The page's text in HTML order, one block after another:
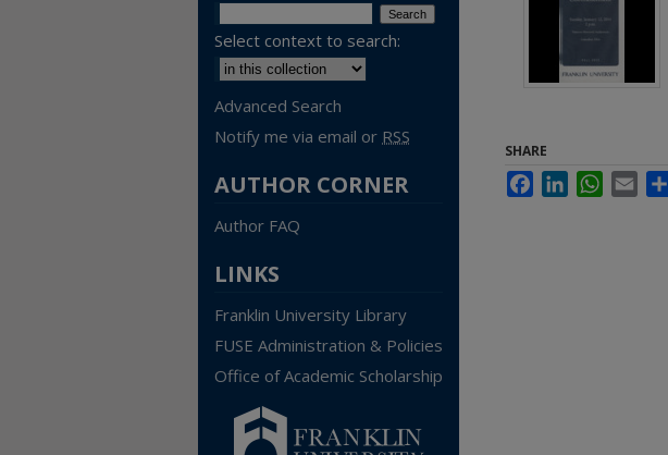
SHARE
FacebookLinkedInWhatsApp
Email
Select context to search:
Advanced Search
Notify me via email or RSS
AUTHOR CORNER
Author FAQ
LINKS
Franklin University Library
FUSE Administration & Policies
Office of Academic Scholarship